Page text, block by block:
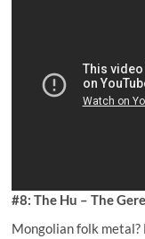
#8: The Hu – The
Mongolian folk metal?